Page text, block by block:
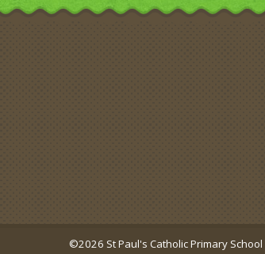
©2026 St Paul's Catholic Primary School